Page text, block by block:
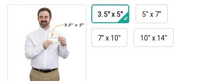
3.5" x 5" 5" x 7"
7" x 10" 10" x 14"